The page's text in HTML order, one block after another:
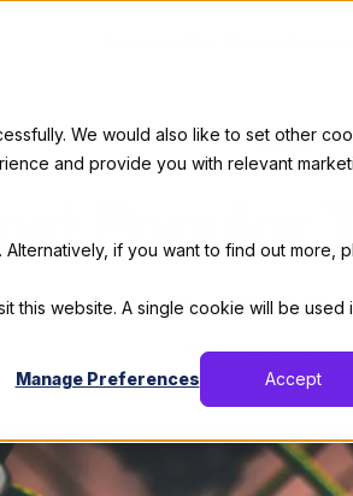
We would also like to set other
and provide you with relevant
if you want to find out more,
this website. A single cookie will be used
Manage Preferences Accept
Code
Popular
By:Thomas De
April 16, 2019 3